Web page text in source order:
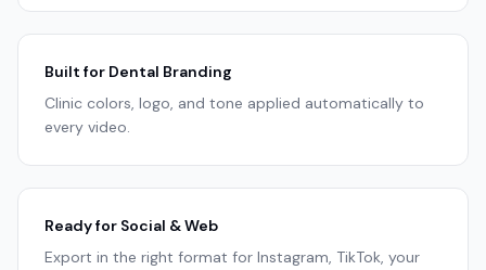
Built for Dental Branding
Clinic colors, logo, and tone applied automatically to
every video.
Ready for Social & Web
Export in the right format for Instagram, TikTok, your